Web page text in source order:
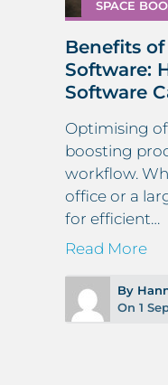
SPACE
Benefits
Software:
Software
Optimising
boosting
workflow.
office or a
for efficient…
Read More
By
On 1